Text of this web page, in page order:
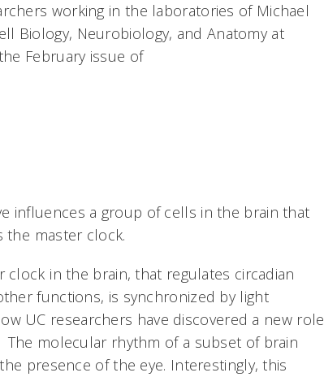
working in the laboratories of Michael
Biology, Neurobiology, and Anatomy at
February issue of
influences a group of cells in the brain that
master clock.
in the brain, that regulates circadian
functions, is synchronized by light
UC researchers have discovered a new role
molecular rhythm of a subset of brain
presence of the eye. Interestingly, this